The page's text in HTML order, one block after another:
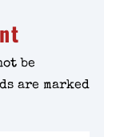
be
are marked